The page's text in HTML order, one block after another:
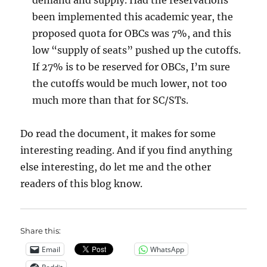
been implemented this academic year, the
proposed quota for OBCs was 7%, and this
low “supply of seats” pushed up the cutoffs.
If 27% is to be reserved for OBCs, I’m sure
the cutoffs would be much lower, not too
much more than that for SC/STs.
Do read the document, it makes for some
interesting reading. And if you find anything
else interesting, do let me and the other
readers of this blog know.
Share this:
Email
WhatsApp